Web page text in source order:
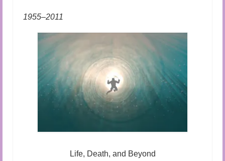
1955–2011
Life, Death, and Beyond